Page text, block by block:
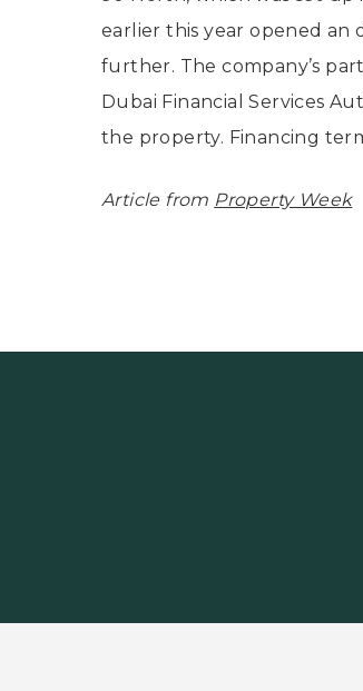
earlier this year opened an
further. The company’s
Dubai Financial Services
the property. Financing
Article from Property Week